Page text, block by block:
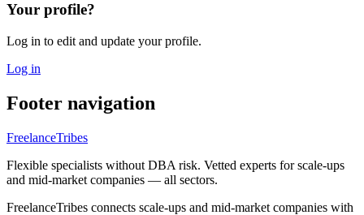
Your profile?
Log in to edit and update your profile.
Log in
Footer navigation
FreelanceTribes
Flexible specialists without DBA risk. Vetted experts for scale-ups
and mid-market companies — all sectors.
FreelanceTribes connects scale-ups and mid-market companies with